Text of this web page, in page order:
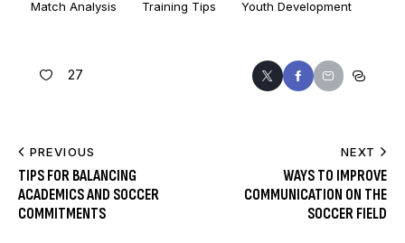
Match Analysis Training Tips Youth Development
27
PREVIOUS
TIPS FOR BALANCING
ACADEMICS AND SOCCER
COMMITMENTS
NEXT
WAYS TO IMPROVE
COMMUNICATION ON THE
SOCCER FIELD